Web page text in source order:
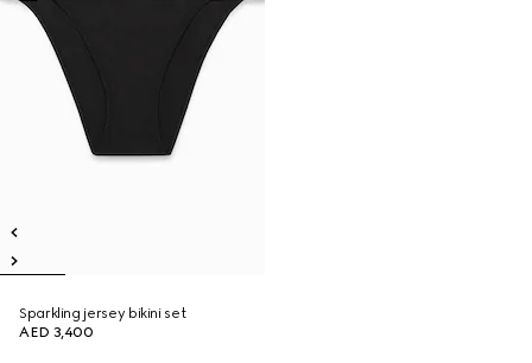
Sparkling jersey bikini set
AED 3,400